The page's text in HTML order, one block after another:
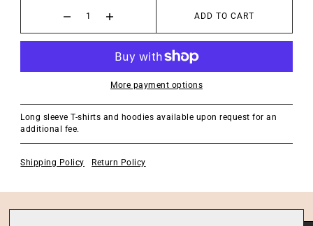
ADD TO CART
More payment options
Long sleeve T-shirts and hoodies available upon request for an
additional fee.
Shipping Policy Return Policy